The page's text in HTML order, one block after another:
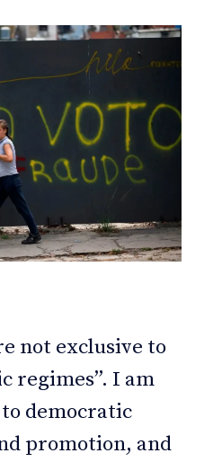
not exclusive to
regimes”. I am
democratic
promotion, and